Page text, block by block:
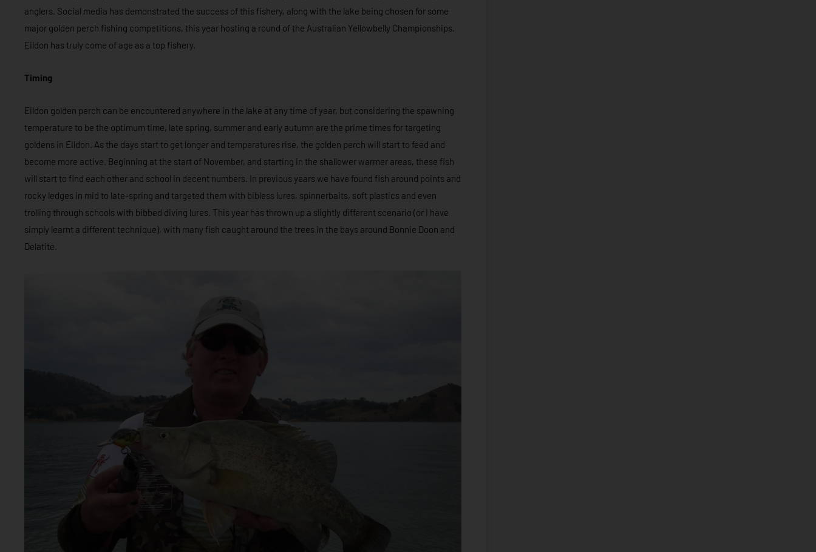
anglers. Social media has demonstrated the success of this fishery, along with the lake being chosen for some
major golden perch fishing competitions, this year hosting a round of the Australian Yellowbelly Championships.
Eildon has truly come of age as a top fishery.
Timing
Eildon golden perch can be encountered anywhere in the lake at any time of year, but considering the spawning
temperature to be the optimum time, late spring, summer and early autumn are the prime times for targeting
goldens in Eildon. As the days start to get longer and temperatures rise, the golden perch will start to feed and
become more active. Beginning at the start of November, and starting in the shallower warmer areas, these fish
will start to find each other and school in decent numbers. In previous years we have found fish around points and
rocky ledges in mid to late-spring and targeted them with bibless lures, spinnerbaits, soft plastics and even
trolling through schools with bibbed diving lures. This year has thrown up a slightly different scenario (or I have
simply learnt a different technique), with many fish caught around the trees in the bays around Bonnie Doon and
Delatite.